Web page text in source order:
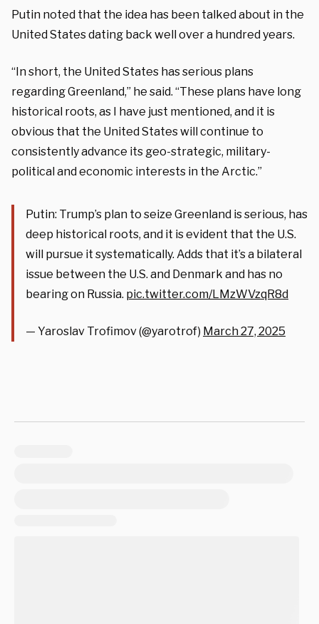
Putin noted that the idea has been talked about in the
United States dating back well over a hundred years.
“In short, the United States has serious plans
regarding Greenland,” he said. “These plans have long
historical roots, as I have just mentioned, and it is
obvious that the United States will continue to
consistently advance its geo-strategic, military-
political and economic interests in the Arctic.”
Putin: Trump’s plan to seize Greenland is serious, has
deep historical roots, and it is evident that the U.S.
will pursue it systematically. Adds that it’s a bilateral
issue between the U.S. and Denmark and has no
bearing on Russia. pic.twitter.com/LMzWVzqR8d
— Yaroslav Trofimov (@yarotrof) March 27, 2025